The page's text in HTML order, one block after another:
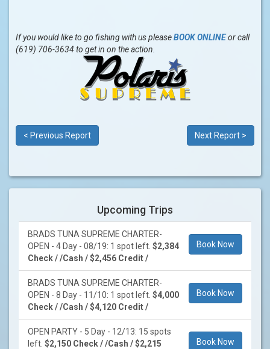
If you would like to go fishing with us pleaseBOOK ONLINEor call
(619) 706-3634 to get in on the action.
< Previous Report Next Report >
Upcoming Trips
BRADS TUNA SUPREME CHARTER-
OPEN - 4 Day - 08/19: 1 spot left. $2,384
Check / /Cash / $2,456 Credit /
Book Now
BRADS TUNA SUPREME CHARTER-
OPEN - 8 Day - 11/10: 1 spot left. $4,000
Check / /Cash / $4,120 Credit /
Book Now
OPEN PARTY - 5 Day - 12/13: 15 spots
left. $2,150 Check / /Cash / $2,215
Book Now